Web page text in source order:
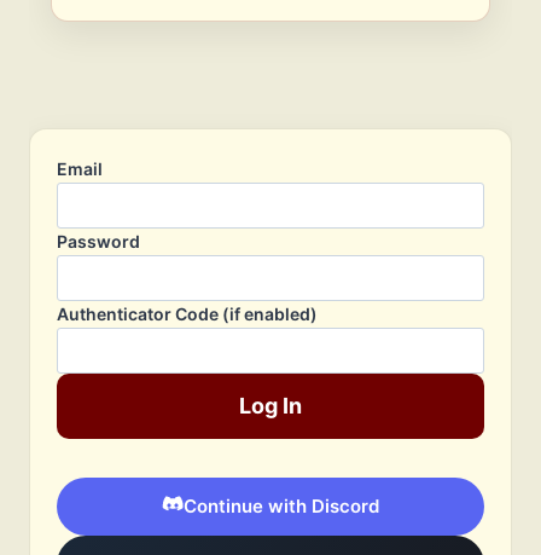
Email
Password
Authenticator Code (if enabled)
Log In
Continue with Discord